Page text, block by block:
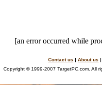
[an error occurred while
Contact us | About us
Copyright © 1999-2007 TargetPC.com. All